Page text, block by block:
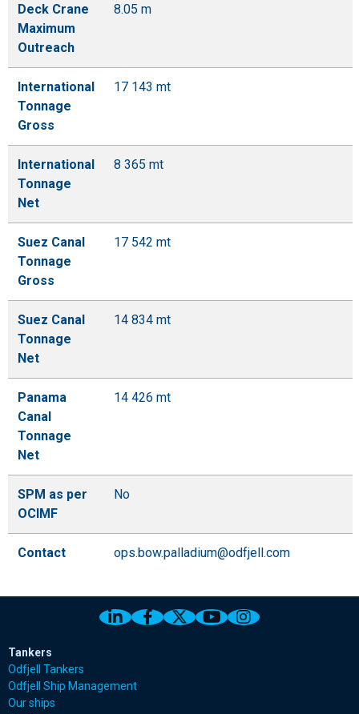
Deck Crane
Maximum
Outreach
8.05 m
International
Tonnage
Gross
17 143 mt
International
Tonnage
Net
8 365 mt
Suez Canal
Tonnage
Gross
17 542 mt
Suez Canal
Tonnage
Net
14 834 mt
Panama
Canal
Tonnage
Net
14 426 mt
SPM as per
OCIMF
No
Contact ops.bow.palladium@odfjell.com
Link to Odfjell Linkedin page
Link to Odfjell Facebook page
Link to Odfjell Twitter
Link to Odfjell
Link to Odfjell
Tankers
Odfjell Tankers
Odfjell Ship Management
Our ships